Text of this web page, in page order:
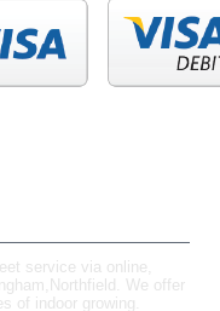
service via online,
We offer
of indoor growing.